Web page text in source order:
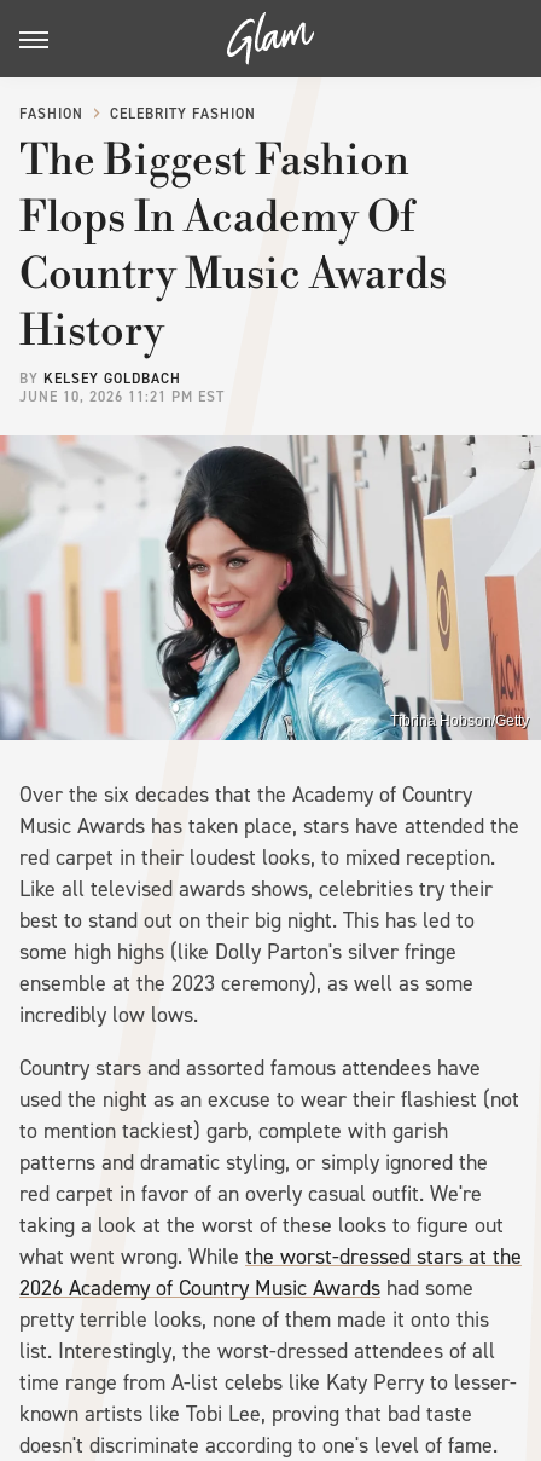
FASHION CELEBRITY FASHION
The Biggest Fashion
Flops In Academy Of
Country Music Awards
History
BY KELSEY GOLDBACH
JUNE 10, 2026 11:21 PM EST
Tibrina Hobson/Getty
Over the six decades that the Academy of Country
Music Awards has taken place, stars have attended the
red carpet in their loudest looks, to mixed reception.
Like all televised awards shows, celebrities try their
best to stand out on their big night. This has led to
some high highs (like Dolly Parton's silver fringe
ensemble at the 2023 ceremony), as well as some
incredibly low lows.
Country stars and assorted famous attendees have
used the night as an excuse to wear their flashiest (not
to mention tackiest) garb, complete with garish
patterns and dramatic styling, or simply ignored the
red carpet in favor of an overly casual outfit. We're
taking a look at the worst of these looks to figure out
what went wrong. While the worst-dressed stars at the
2026 Academy of Country Music Awards had some
pretty terrible looks, none of them made it onto this
list. Interestingly, the worst-dressed attendees of all
time range from A-list celebs like Katy Perry to lesser-
known artists like Tobi Lee, proving that bad taste
doesn't discriminate according to one's level of fame.